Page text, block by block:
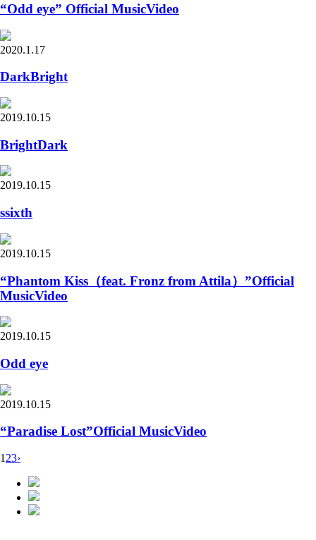
“Odd eye” Official MusicVideo
2020.1.17
DarkBright
2019.10.15
BrightDark
2019.10.15
ssixth
2019.10.15
“Phantom Kiss（feat. Fronz from Attila）”Official
MusicVideo
2019.10.15
Odd eye
2019.10.15
“Paradise Lost”Official MusicVideo
1 23›